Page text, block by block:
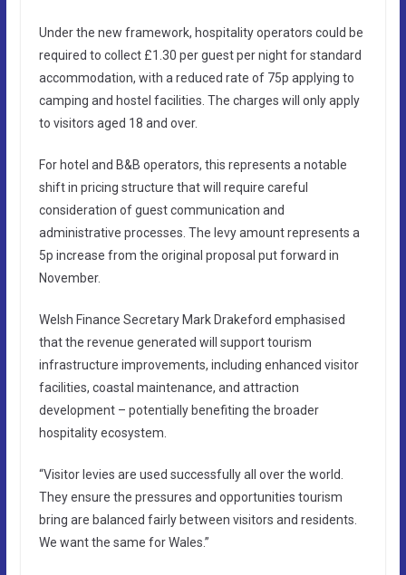
Under the new framework, hospitality operators could be
required to collect £1.30 per guest per night for standard
accommodation, with a reduced rate of 75p applying to
camping and hostel facilities. The charges will only apply
to visitors aged 18 and over.
For hotel and B&B operators, this represents a notable
shift in pricing structure that will require careful
consideration of guest communication and
administrative processes. The levy amount represents a
5p increase from the original proposal put forward in
November.
Welsh Finance Secretary Mark Drakeford emphasised
that the revenue generated will support tourism
infrastructure improvements, including enhanced visitor
facilities, coastal maintenance, and attraction
development – potentially benefiting the broader
hospitality ecosystem.
“Visitor levies are used successfully all over the world.
They ensure the pressures and opportunities tourism
bring are balanced fairly between visitors and residents.
We want the same for Wales.”